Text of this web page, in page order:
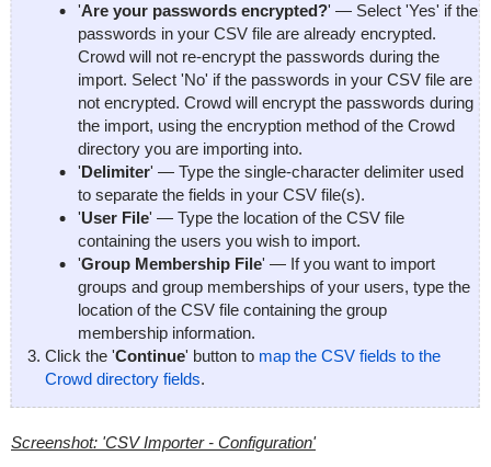
'Are your passwords encrypted?' — Select 'Yes' if the
passwords in your CSV file are already encrypted.
Crowd will not re-encrypt the passwords during the
import. Select 'No' if the passwords in your CSV file are
not encrypted. Crowd will encrypt the passwords during
the import, using the encryption method of the Crowd
directory you are importing into.
'Delimiter' — Type the single-character delimiter used
to separate the fields in your CSV file(s).
'User File' — Type the location of the CSV file
containing the users you wish to import.
'Group Membership File' — If you want to import
groups and group memberships of your users, type the
location of the CSV file containing the group
membership information.
Click the 'Continue' button to map the CSV fields to the
Crowd directory fields.
Screenshot: 'CSV Importer - Configuration'